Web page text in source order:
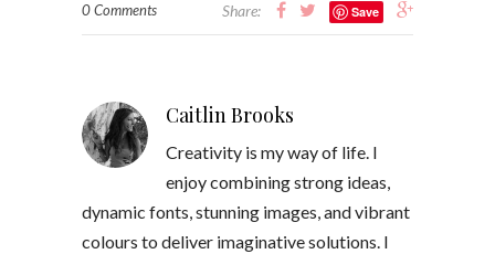
0 Comments Share: Save
Caitlin Brooks
Creativity is my way of life. I
enjoy combining strong ideas,
dynamic fonts, stunning images, and vibrant
colours to deliver imaginative solutions. I